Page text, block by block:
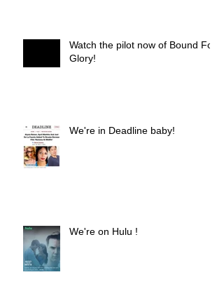
Watch the pilot now of Bound For
Glory!
We're in Deadline baby!
We're on Hulu !